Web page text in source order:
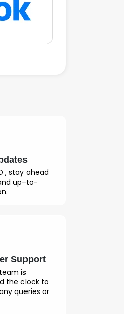
, stay ahead
up-to-
Support
is
the clock to
queries or